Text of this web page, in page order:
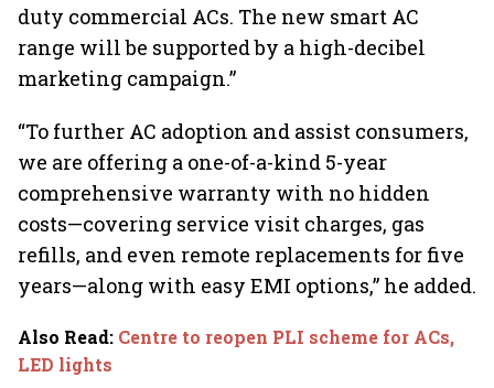
duty commercial ACs. The new smart AC
range will be supported by a high-decibel
marketing campaign.”
“To further AC adoption and assist consumers,
we are offering a one-of-a-kind 5-year
comprehensive warranty with no hidden
costs—covering service visit charges, gas
refills, and even remote replacements for five
years—along with easy EMI options,” he added.
Also Read: Centre to reopen PLI scheme for ACs,
LED lights